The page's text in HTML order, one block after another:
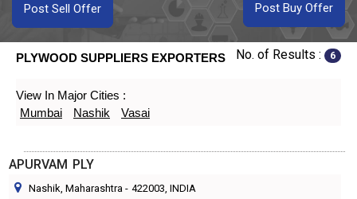
Post Buy Offer
Post Sell Offer
PLYWOOD SUPPLIERS EXPORTERS No. of Results : 6
View In Major Cities :
Mumbai
Nashik Vasai
APURVAM PLY
Nashik, Maharashtra - 422003, INDIA